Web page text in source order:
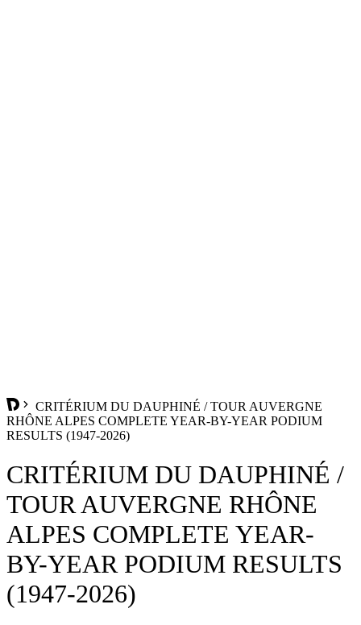
CRITÉRIUM DU DAUPHINÉ / TOUR AUVERGNE
RHÔNE ALPES COMPLETE YEAR-BY-YEAR PODIUM
RESULTS (1947-2026)
CRITÉRIUM DU DAUPHINÉ /
TOUR AUVERGNE RHÔNE
ALPES COMPLETE YEAR-
BY-YEAR PODIUM RESULTS
(1947-2026)